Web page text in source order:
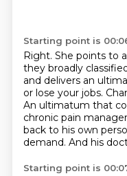
Starting point is
Right. She points to
they broadly
and delivers an
or lose your jobs.
An ultimatum that
chronic pain
back to his own
demand. And his
Starting point is